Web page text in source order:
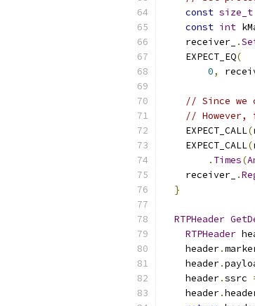
const size_t
const int
    receiver_
.
    EXPECT_EQ
(
0,
// Since we
// However,
    EXPECT_CALL
(
    EXPECT_CALL
(
. Times(
    receiver_
.
}
RTPHeader
RTPHeader
    header
.
    header
.
    header
.ssrc
    header
.